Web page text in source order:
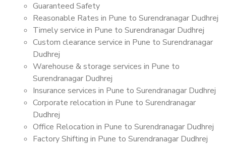
Guaranteed Safety
Reasonable Rates in Pune to Surendranagar Dudhrej
Timely service in Pune to Surendranagar Dudhrej
Custom clearance service in Pune to Surendranagar
Dudhrej
Warehouse & storage services in Pune to
Surendranagar Dudhrej
Insurance services in Pune to Surendranagar Dudhrej
Corporate relocation in Pune to Surendranagar
Dudhrej
Office Relocation in Pune to Surendranagar Dudhrej
Factory Shifting in Pune to Surendranagar Dudhrej